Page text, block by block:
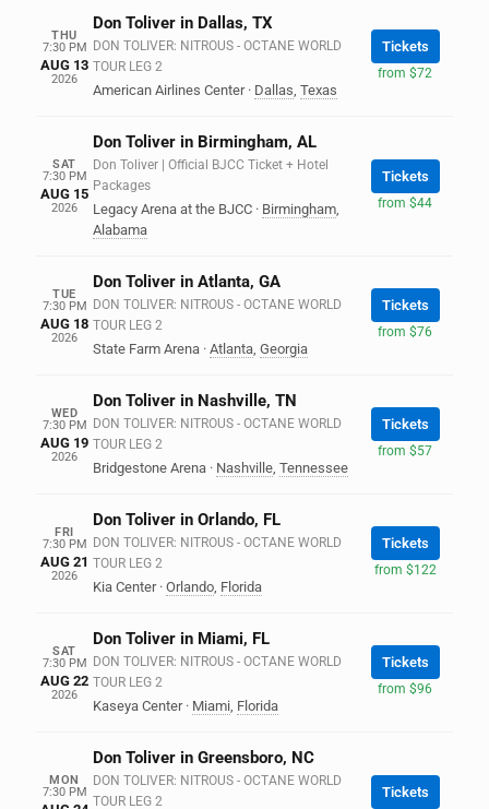
THU
7:30 PM
AUG 13
2026
Don Toliver in Dallas, TX
DON TOLIVER: NITROUS - OCTANE WORLD
TOUR LEG 2
American Airlines Center · Dallas, Texas
Tickets
from $72
SAT
7:30 PM
AUG 15
2026
Don Toliver in Birmingham, AL
Don Toliver | Official BJCC Ticket + Hotel
Packages
Legacy Arena at the BJCC · Birmingham,
Alabama
Tickets
from $44
TUE
7:30 PM
AUG 18
2026
Don Toliver in Atlanta, GA
DON TOLIVER: NITROUS - OCTANE WORLD
TOUR LEG 2
State Farm Arena · Atlanta, Georgia
Tickets
from $76
WED
7:30 PM
AUG 19
2026
Don Toliver in Nashville, TN
DON TOLIVER: NITROUS - OCTANE WORLD
TOUR LEG 2
Bridgestone Arena · Nashville, Tennessee
Tickets
from $57
FRI
7:30 PM
AUG 21
2026
Don Toliver in Orlando, FL
DON TOLIVER: NITROUS - OCTANE WORLD
TOUR LEG 2
Kia Center · Orlando, Florida
Tickets
from $122
SAT
7:30 PM
AUG 22
2026
Don Toliver in Miami, FL
DON TOLIVER: NITROUS - OCTANE WORLD
TOUR LEG 2
Kaseya Center · Miami, Florida
Tickets
from $96
MON
7:30 PM
Don Toliver in Greensboro, NC
DON TOLIVER: NITROUS - OCTANE WORLD
TOUR LEG 2
Tickets